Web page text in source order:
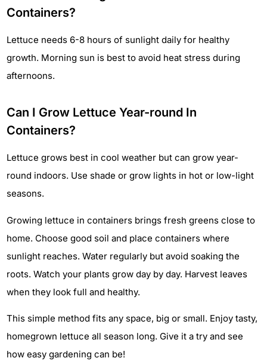
Containers?
Lettuce needs 6-8 hours of sunlight daily for healthy
growth. Morning sun is best to avoid heat stress during
afternoons.
Can I Grow Lettuce Year-round In
Containers?
Lettuce grows best in cool weather but can grow year-
round indoors. Use shade or grow lights in hot or low-light
seasons.
Growing lettuce in containers brings fresh greens close to
home. Choose good soil and place containers where
sunlight reaches. Water regularly but avoid soaking the
roots. Watch your plants grow day by day. Harvest leaves
when they look full and healthy.
This simple method fits any space, big or small. Enjoy tasty,
homegrown lettuce all season long. Give it a try and see
how easy gardening can be!